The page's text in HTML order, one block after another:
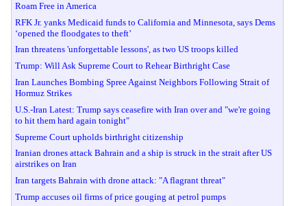
Roam Free in America
RFK Jr. yanks Medicaid funds to California and Minnesota, says Dems
‘opened the floodgates to theft’
Iran threatens 'unforgettable lessons', as two US troops killed
Trump: Will Ask Supreme Court to Rehear Birthright Case
Iran Launches Bombing Spree Against Neighbors Following Strait of
Hormuz Strikes
U.S.-Iran Latest: Trump says ceasefire with Iran over and "we're going
to hit them hard again tonight"
Supreme Court upholds birthright citizenship
Iranian drones attack Bahrain and a ship is struck in the strait after US
airstrikes on Iran
Iran targets Bahrain with drone attack: "A flagrant threat"
Trump accuses oil firms of price gouging at petrol pumps